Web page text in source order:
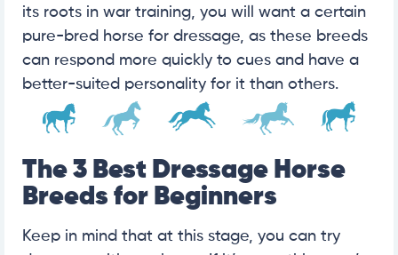
its roots in war training, you will want a certain
pure-bred horse for dressage, as these breeds
can respond more quickly to cues and have a
better-suited personality for it than others.
The 3 Best Dressage Horse
Breeds for Beginners
Keep in mind that at this stage, you can try